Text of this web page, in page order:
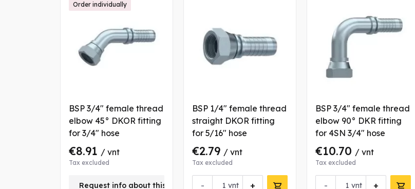
BSP 3/4" female thread
elbow 45° DKOR fitting
for 3/4" hose
€8.91 / vnt
Tax excluded
Request info about this product
Order individually
BSP 1/4" female thread
straight DKOR fitting
for 5/16" hose
€2.79 / vnt
Tax excluded
- +
vnt
BSP 3/4" female thread
elbow 90° DKR fitting
for 4SN 3/4" hose
€10.70 / vnt
Tax excluded
- +
vnt